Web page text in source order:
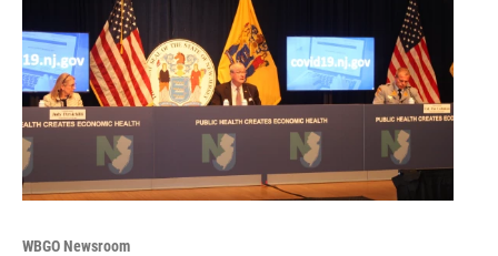
WBGO Newsroom